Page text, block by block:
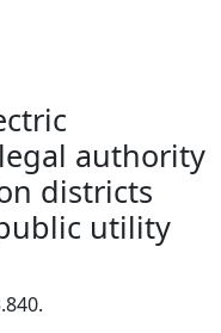
authority
districts
utility